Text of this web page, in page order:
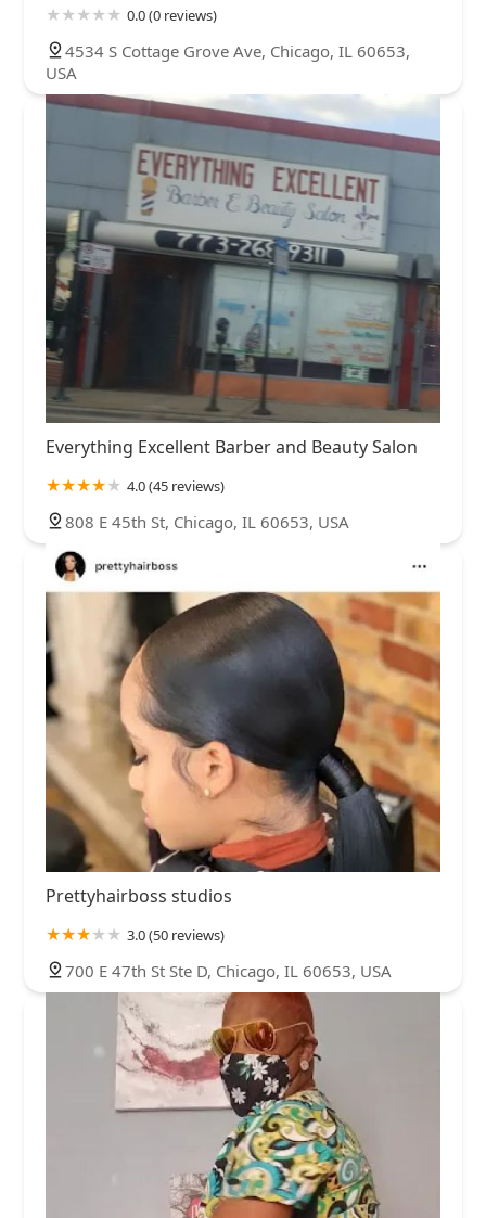
0.0 (0 reviews)
4534 S Cottage Grove Ave, Chicago, IL 60653,
USA
Everything Excellent Barber and Beauty Salon
4.0 (45 reviews)
808 E 45th St, Chicago, IL 60653, USA
Prettyhairboss studios
3.0 (50 reviews)
700 E 47th St Ste D, Chicago, IL 60653, USA